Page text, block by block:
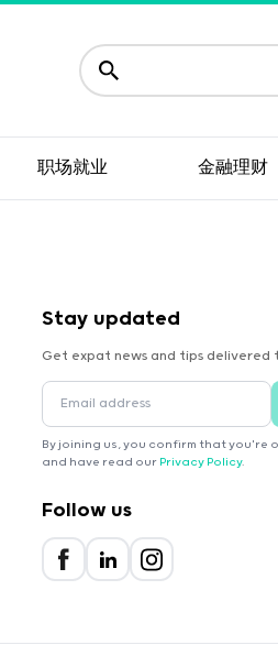
职场就业 金融理财
Stay updated
Get expat news and tips delivered
By joining us, you confirm that you're
and have read our Privacy Policy.
Follow us